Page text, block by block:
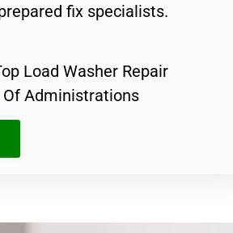
fix specialists.
Load Washer Repair
Administrations